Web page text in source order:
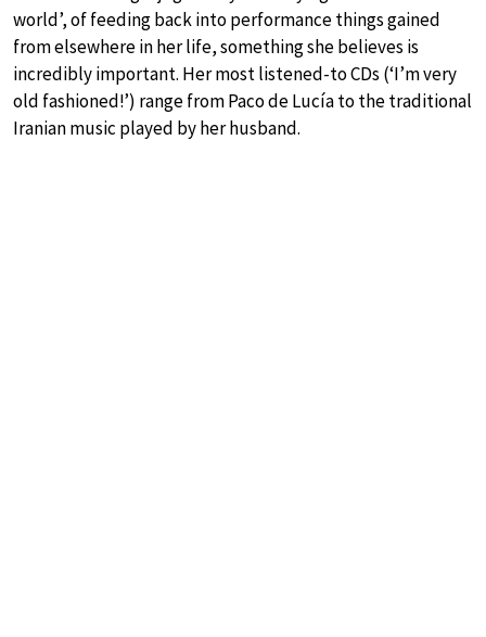
world’, of feeding back into performance things gained
from elsewhere in her life, something she believes is
incredibly important. Her most listened-to CDs (‘I’m very
old fashioned!’) range from Paco de Lucía to the traditional
Iranian music played by her husband.